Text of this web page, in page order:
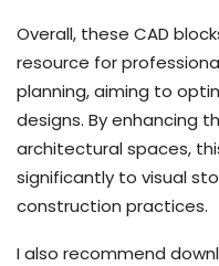
Overall, these CAD
resource for
planning, aiming to
designs. By enhancing
architectural spaces,
significantly to visual
construction practices.
I also recommend